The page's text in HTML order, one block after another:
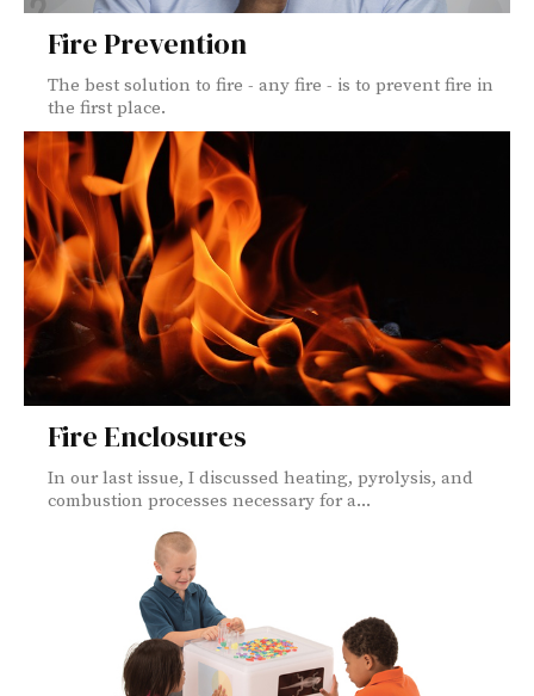
Fire Prevention
The best solution to fire - any fire - is to prevent fire in
the first place.
Fire Enclosures
In our last issue, I discussed heating, pyrolysis, and
combustion processes necessary for a...